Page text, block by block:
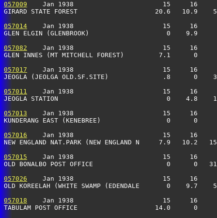
057009
Jan 1938                       15     16
GIRARD STATE FOREST                    20.6   10.9
057014
Jan 1938                       15     16
GLEN ELGIN (GLENBROOK)                    0    9.9
057082
Jan 1938                       15     16
GLEN INNES (MT MITCHELL FOREST)         7.1
057017
Jan 1938                       15     16
JEOGLA (JEOLGA OLD.SF.SITE)              .8      0
057011
Jan 1938                       15     16
JEOGLA STATION                            0    4.8
057013
Jan 1938                       15     16
KUNDERANG EAST (KENEBREE)                 0
057016
Jan 1938                       15     16
NEW ENGLAND NAT.PARK (NEW ENGLAND N     7.9   10.2
057015
Jan 1938                       15     16
OLD BONALBO POST OFFICE                   0      0
057026
Jan 1938                       15     16
OLD KOREELAH (WHITE SWAMP (EDENDALE       0
057018
Jan 1938                       15     16
TABULAM POST OFFICE                    14.0      0